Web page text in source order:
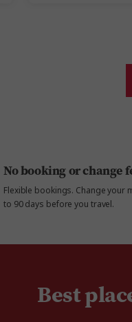
No booking or change
Flexible bookings. Change your
to 90 days before you travel.
Best